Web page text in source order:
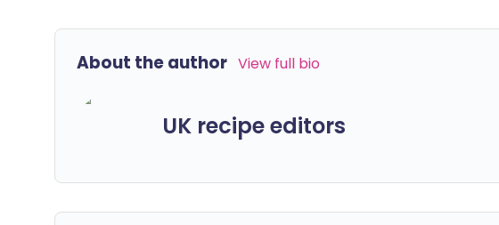
About the author View full bio
UK recipe editors